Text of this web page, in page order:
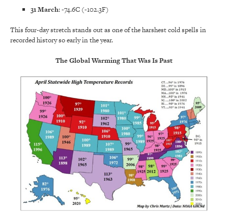
31 March: -74.6C (-102.3F)
This four-day stretch stands out as one of the harshest cold spells in
recorded history so early in the year.
The Global Warming That Was Is Past